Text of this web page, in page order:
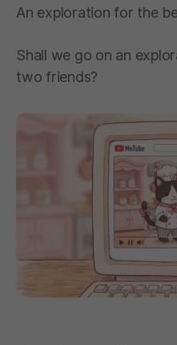
An exploration for the
Shall we go on an
two friends?